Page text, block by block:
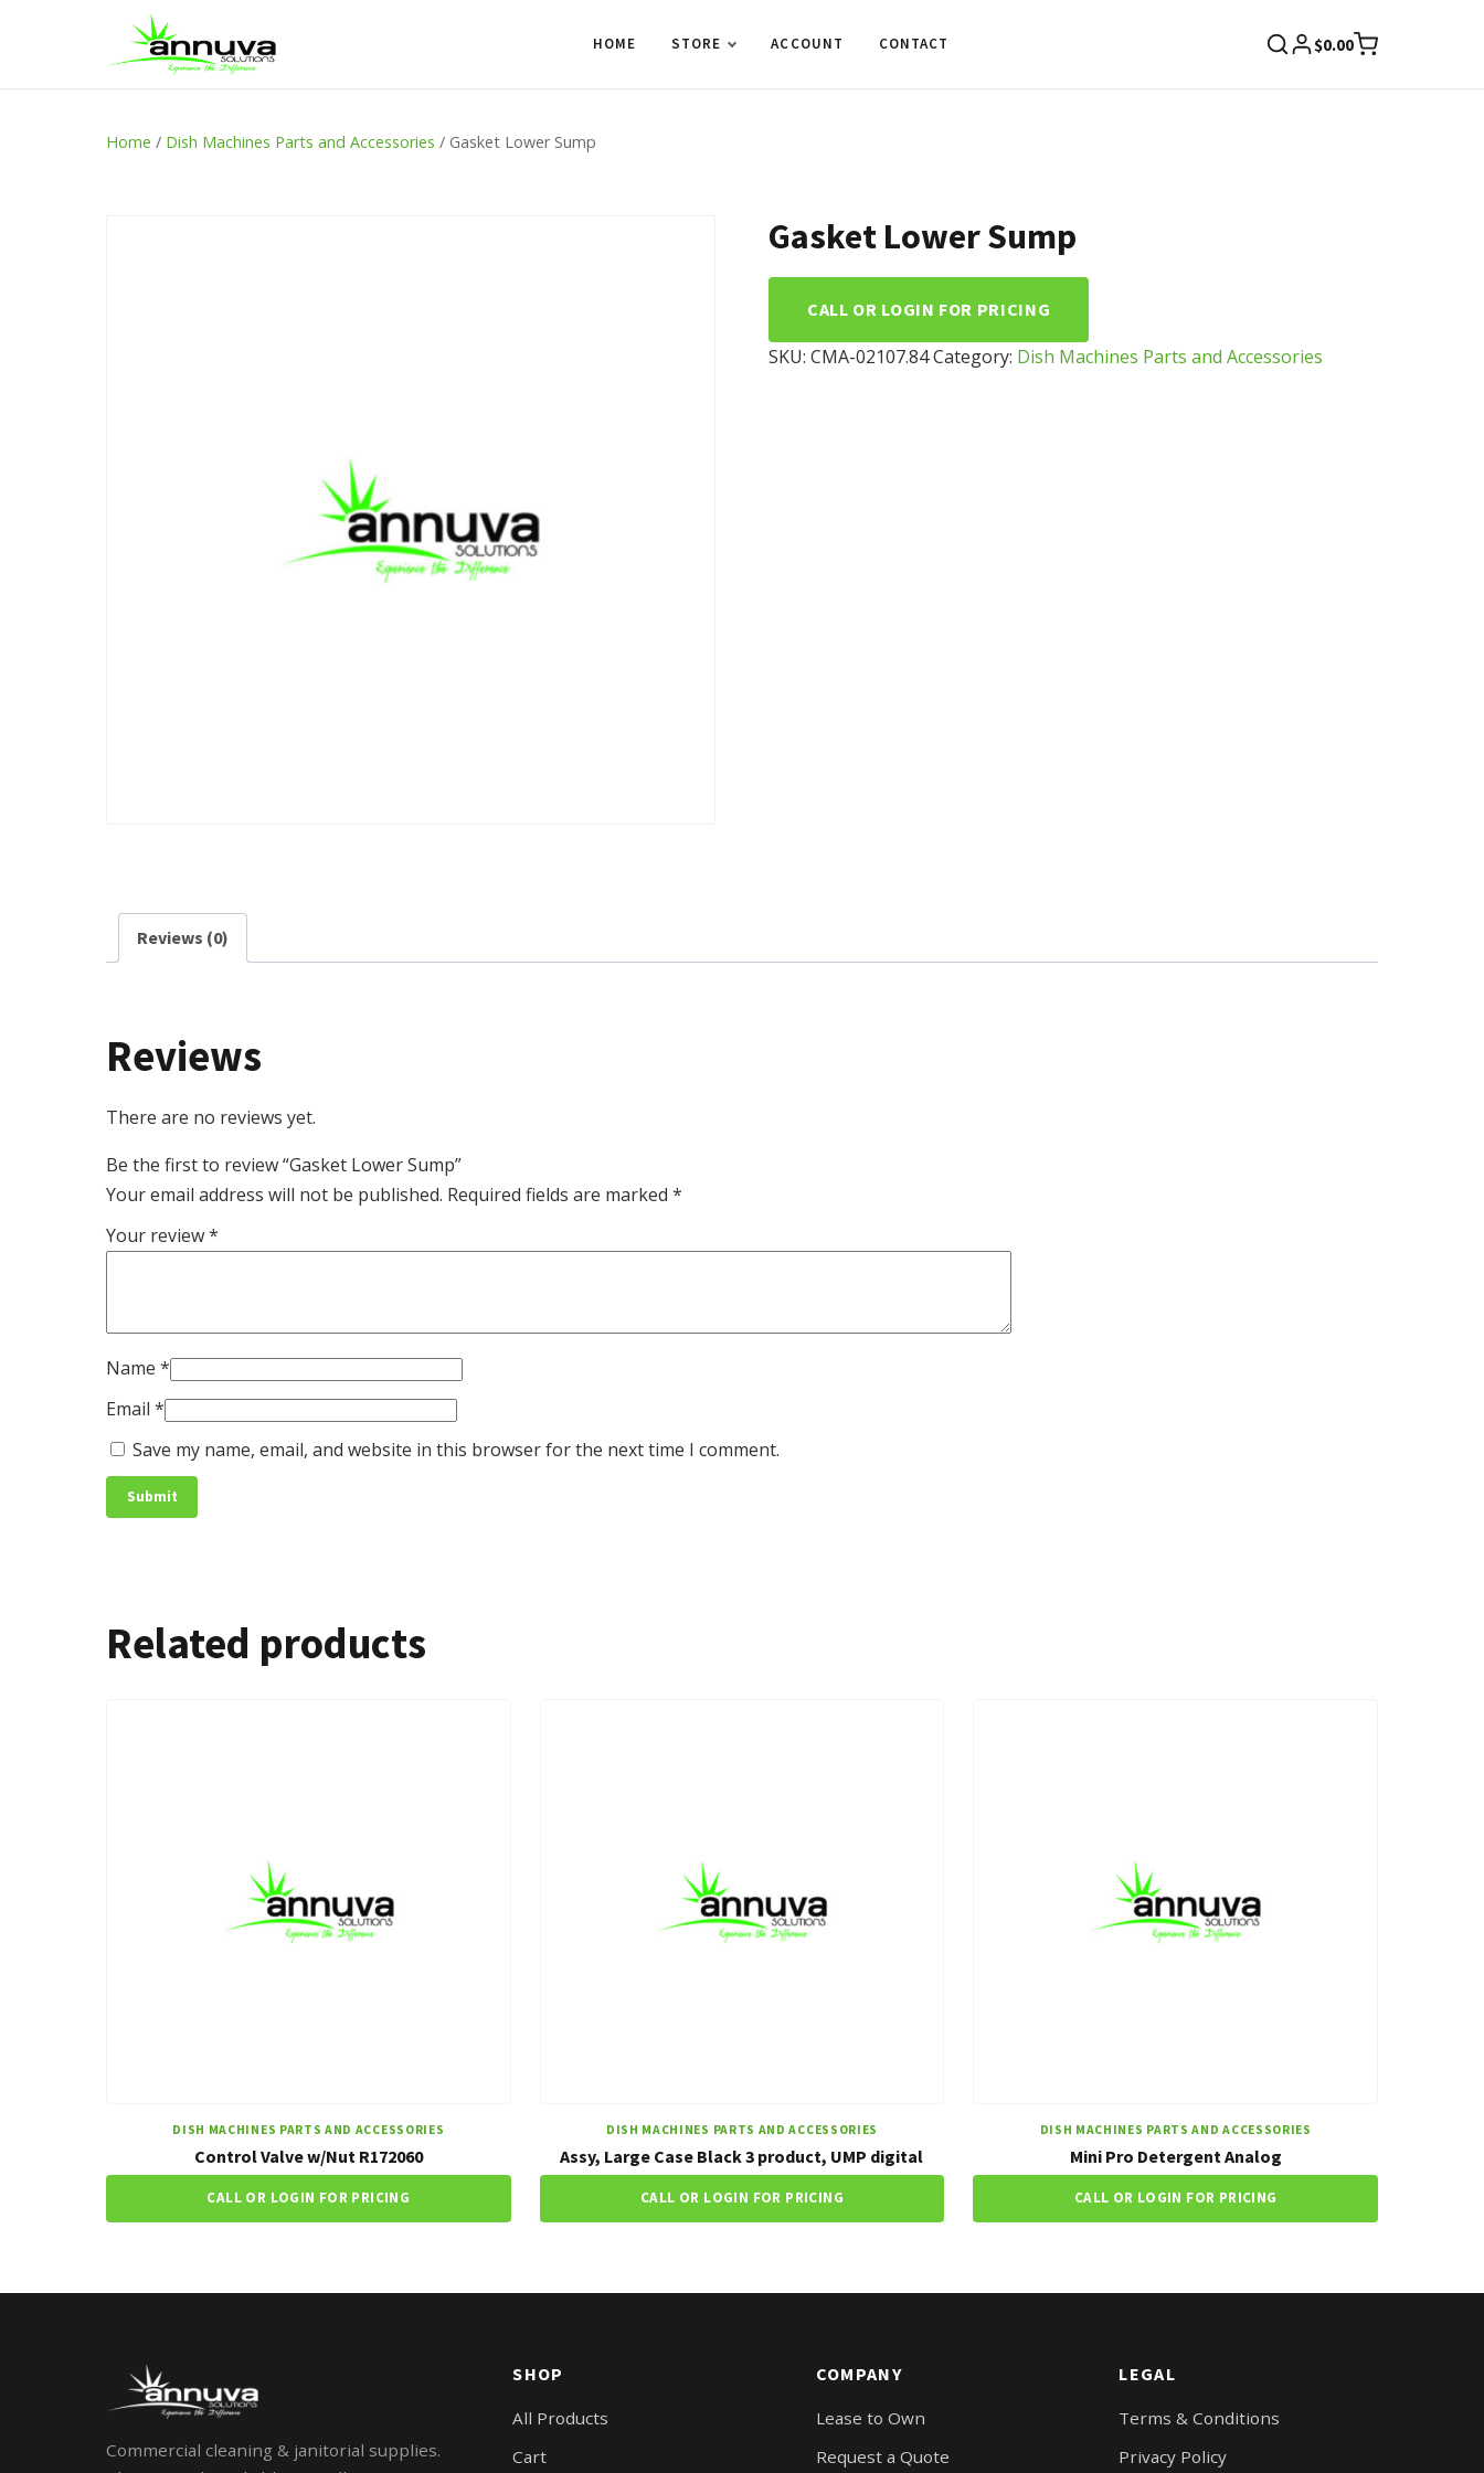
HOME STORE ACCOUNT CONTACT $0.00
Home / Dish Machines Parts and Accessories / Gasket Lower Sump
Gasket Lower Sump
CALL OR LOGIN FOR PRICING
SKU: CMA-02107.84Category: Dish Machines Parts and Accessories
Reviews (0)
Reviews
There are no reviews yet.
Be the first to review “Gasket Lower Sump”
Your email address will not be published. Required fields are marked *
Your review*
Name *
Email *
Save my name, email, and website in this browser for the next time I comment.
Related products
DISH MACHINES PARTS AND ACCESSORIES
Control Valve w/Nut R172060
CALL OR LOGIN FOR PRICING
DISH MACHINES PARTS AND ACCESSORIES
Assy, Large Case Black 3 product, UMP digital
CALL OR LOGIN FOR PRICING
DISH MACHINES PARTS AND ACCESSORIES
Mini Pro Detergent Analog
CALL OR LOGIN FOR PRICING
Commercial cleaning & janitorial supplies.
SHOP
All Products
Cart
COMPANY
Lease to Own
Request a Quote
LEGAL
Terms & Conditions
Privacy Policy